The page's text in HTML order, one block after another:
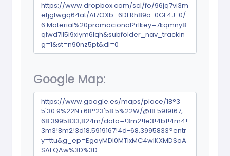
https://www.dropbox.com/scl/fo/96jq7vi3m
etjgtwgq64at/AI7OXb_6DFRh89o-0GF4J-0/
6.Material%20promocional?rlkey=7kqmny8
qlwd7ll5i9xiym6lqh&subfolder_nav_trackin
g=1&st=n90nz5pt&dl=0
Google Map:
https://www.google.es/maps/place/18°3
5'30.9%22N+68°23'58.5%22W/@18.5919167,-
68.3995833,824m/data=!3m2!1e3!4b1!4m4!
3m3!8m2!3d18.5919167!4d-68.3995833?entr
y=ttu&g_ep=EgoyMDI0MTIxMC4wIKXMDSoA
SAFQAw%3D%3D